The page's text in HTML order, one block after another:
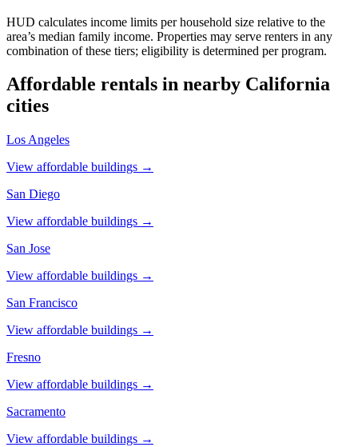
HUD calculates income limits per household size relative to the
area’s median family income. Properties may serve renters in any
combination of these tiers; eligibility is determined per program.
Affordable rentals in nearby California
cities
Los Angeles
View affordable buildings →
San Diego
View affordable buildings →
San Jose
View affordable buildings →
San Francisco
View affordable buildings →
Fresno
View affordable buildings →
Sacramento
View affordable buildings →